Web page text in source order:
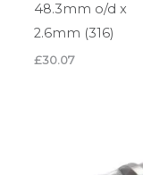
48.3mm o/d x
2.6mm (316)
£30.07